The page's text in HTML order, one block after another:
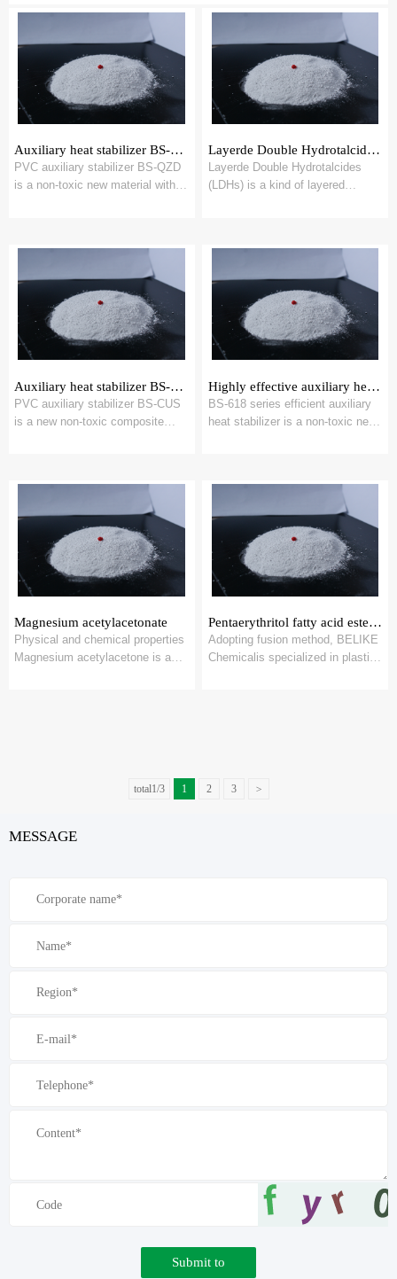
Auxiliary heat stabilizer BS-QZD
PVC auxiliary stabilizer BS-QZD
is a non-toxic new material with
Layerde Double Hydrotalcides，LDHs
Layerde Double Hydrotalcides
(LDHs) is a kind of layered
Auxiliary heat stabilizer BS-CUS
PVC auxiliary stabilizer BS-CUS
is a new non-toxic composite
Highly effective auxiliary heat stabilizer BS-618
BS-618 series efficient auxiliary
heat stabilizer is a non-toxic new
Magnesium acetylacetonate
Physical and chemical properties
Magnesium acetylacetone is a
Pentaerythritol fatty acid ester MT-360
Adopting fusion method, BELIKE
Chemicalis specialized in plastic
total1/3 1 2 3 >
MESSAGE
Submit to